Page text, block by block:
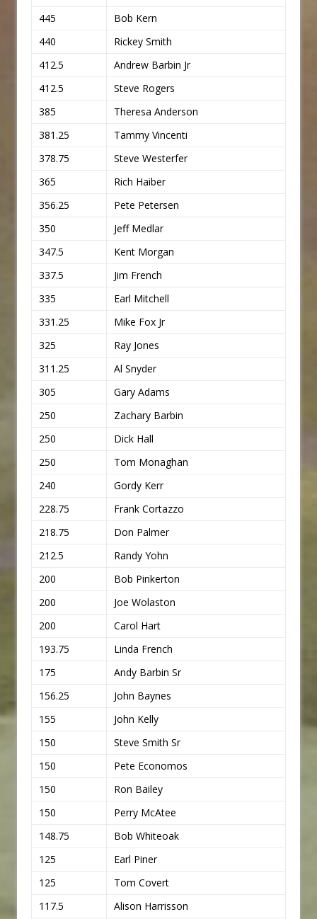
445
Bob Kern
440
Rickey Smith
412.5
Andrew Barbin Jr
412.5
Steve Rogers
385
Theresa Anderson
381.25
Tammy Vincenti
378.75
Steve Westerfer
365
Rich Haiber
356.25
Pete Petersen
350
Jeff Medlar
347.5
Kent Morgan
337.5
Jim French
335
Earl Mitchell
331.25
Mike Fox Jr
325
Ray Jones
311.25
Al Snyder
305
Gary Adams
250
Zachary Barbin
250
Dick Hall
250
Tom Monaghan
240
Gordy Kerr
228.75
Frank Cortazzo
218.75
Don Palmer
212.5
Randy Yohn
200
Bob Pinkerton
200
Joe Wolaston
200
Carol Hart
193.75
Linda French
175
Andy Barbin Sr
156.25
John Baynes
155
John Kelly
150
Steve Smith Sr
150
Pete Economos
150
Ron Bailey
150
Perry McAtee
148.75
Bob Whiteoak
125
Earl Piner
125
Tom Covert
117.5
Alison Harrisson